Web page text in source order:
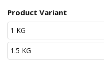
Product Variant
1 KG
1.5 KG